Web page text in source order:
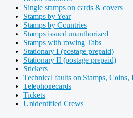
Single stamps on cards & covers
Stamps by Year
Stamps by Countries
Stamps issued unauthorized
Stamps with rowing Tabs
Stationary I (postage prepaid)
Stationary II (postage prepaid)
Stickers
Technical faults on Stamps, Coins,
Telephonecards
Tickets
Unidentified Crews